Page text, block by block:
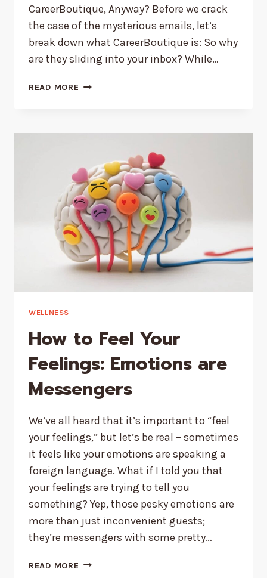
CareerBoutique, Anyway? Before we crack
the case of the mysterious emails, let’s
break down what CareerBoutique is: So why
are they sliding into your inbox? While…
READ MORE 3
FROM
CAREER
BOUTIQUE
WELLNESS
How to Feel Your
Feelings: Emotions are
Messengers
We’ve all heard that it’s important to “feel
your feelings,” but let’s be real – sometimes
it feels like your emotions are speaking a
foreign language. What if I told you that
your feelings are trying to tell you
something? Yep, those pesky emotions are
more than just inconvenient guests;
they’re messengers with some pretty…
READ MORE HOW